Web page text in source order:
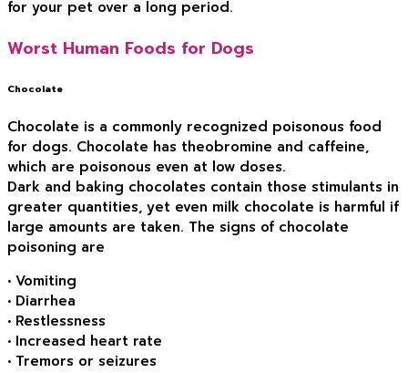
for your pet over a long period.
Worst Human Foods for Dogs
Chocolate
Chocolate is a commonly recognized poisonous food
for dogs. Chocolate has theobromine and caffeine,
which are poisonous even at low doses.
Dark and baking chocolates contain those stimulants in
greater quantities, yet even milk chocolate is harmful if
large amounts are taken. The signs of chocolate
poisoning are
• Vomiting
• Diarrhea
• Restlessness
• Increased heart rate
• Tremors or seizures